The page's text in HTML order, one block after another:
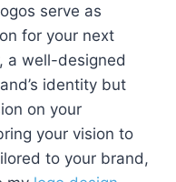
serve as
for your next
a well-designed
identity but
on your
your vision to
to your brand,